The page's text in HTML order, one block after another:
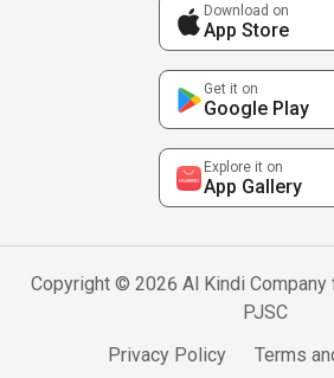
Download on
App Store
Get it on
Google Play
Explore it on
App Gallery
Copyright © 2026 Al Kindi
PJSC
Privacy Policy
Terms